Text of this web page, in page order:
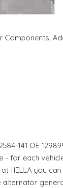
Components,
141 OE
- for each
HELLA you
alternator